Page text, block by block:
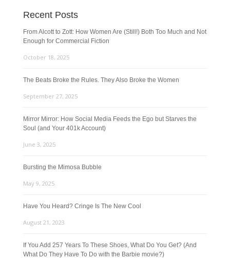
Recent Posts
From Alcott to Zott: How Women Are (Still!) Both Too Much and Not
Enough for Commercial Fiction
October 18, 2025
The Beats Broke the Rules. They Also Broke the Women
September 27, 2025
Mirror Mirror: How Social Media Feeds the Ego but Starves the
Soul (and Your 401k Account)
June 3, 2025
Bursting the Mimosa Bubble
May 9, 2025
Have You Heard? Cringe Is The New Cool
August 21, 2023
If You Add 257 Years To These Shoes, What Do You Get? (And
What Do They Have To Do with the Barbie movie?)